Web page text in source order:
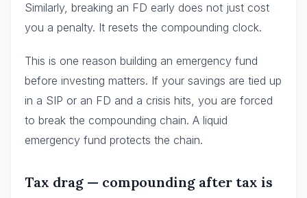
Similarly, breaking an FD early does not just cost
you a penalty. It resets the compounding clock.
This is one reason building an emergency fund
before investing matters. If your savings are tied up
in a SIP or an FD and a crisis hits, you are forced
to break the compounding chain. A liquid
emergency fund protects the chain.
Tax drag — compounding after tax is